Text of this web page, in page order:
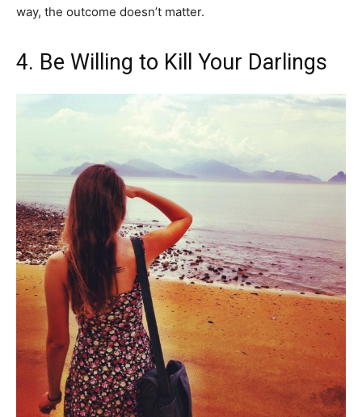
way, the outcome doesn’t matter.
4. Be Willing to Kill Your Darlings